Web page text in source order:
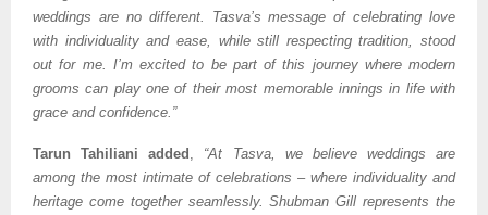
weddings are no different. Tasva’s message of celebrating love
with individuality and ease, while still respecting tradition, stood
out for me. I’m excited to be part of this journey where modern
grooms can play one of their most memorable innings in life with
grace and confidence.”
Tarun Tahiliani added , “At Tasva, we believe weddings are
among the most intimate of celebrations – where individuality and
heritage come together seamlessly. Shubman Gill represents the